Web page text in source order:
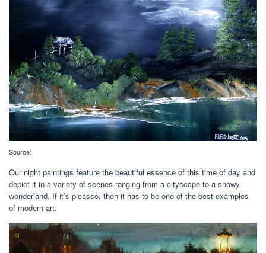
Source:
Our night paintings feature the beautiful essence of this time of day and
depict it in a variety of scenes ranging from a cityscape to a snowy
wonderland. If it’s picasso, then it has to be one of the best examples
of modern art.